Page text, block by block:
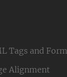
Tags and
Alignment